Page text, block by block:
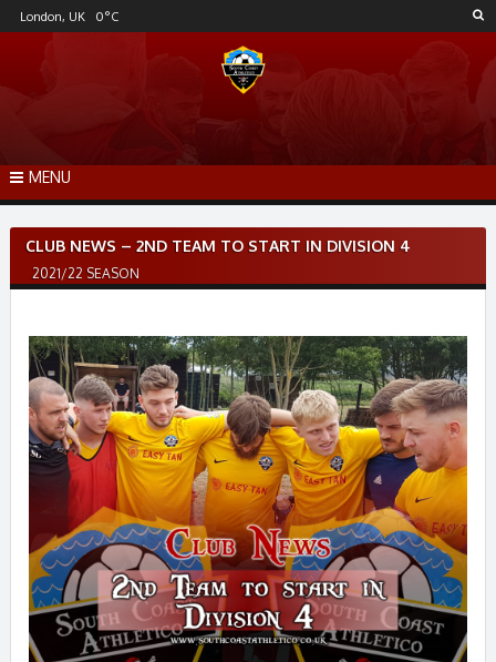
Skip
to
London, UK 0°C
MENU
CLUB NEWS – 2ND TEAM TO START IN DIVISION 4
2021/22 SEASON
Post
navigation